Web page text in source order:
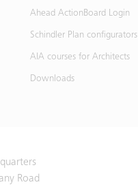
Ahead ActionBoard Login
Schindler Plan configurators
AIA courses for Architects
Downloads
Road